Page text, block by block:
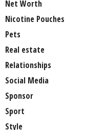
Net Worth
Nicotine Pouches
Pets
Real estate
Relationships
Social Media
Sponsor
Sport
Style